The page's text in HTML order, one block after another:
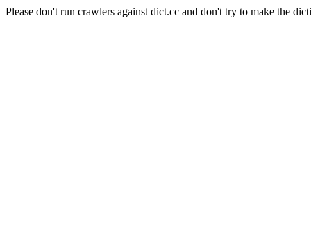
Please don't run crawlers against dict.cc and don't try to make the